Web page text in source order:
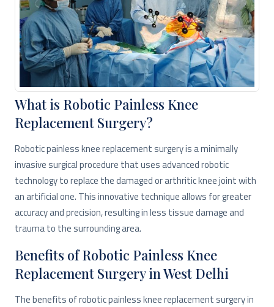
What is Robotic Painless Knee
Replacement Surgery?
Robotic painless knee replacement surgery is a minimally
invasive surgical procedure that uses advanced robotic
technology to replace the damaged or arthritic knee joint with
an artificial one. This innovative technique allows for greater
accuracy and precision, resulting in less tissue damage and
trauma to the surrounding area.
Benefits of Robotic Painless Knee
Replacement Surgery in West Delhi
The benefits of robotic painless knee replacement surgery in